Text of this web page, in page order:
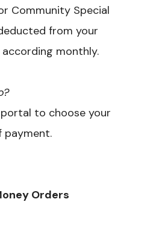
Community Special
from your
monthly.
portal to choose your
payment.
Orders